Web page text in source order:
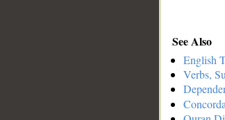
See Also
English
Verbs,